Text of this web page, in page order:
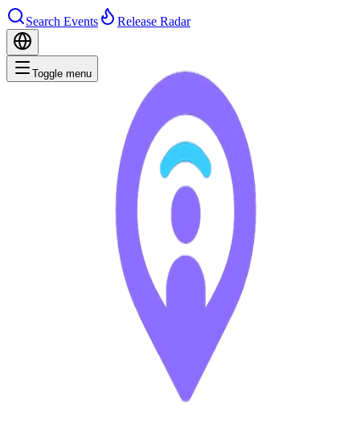
Search Events Release Radar
Toggle menu